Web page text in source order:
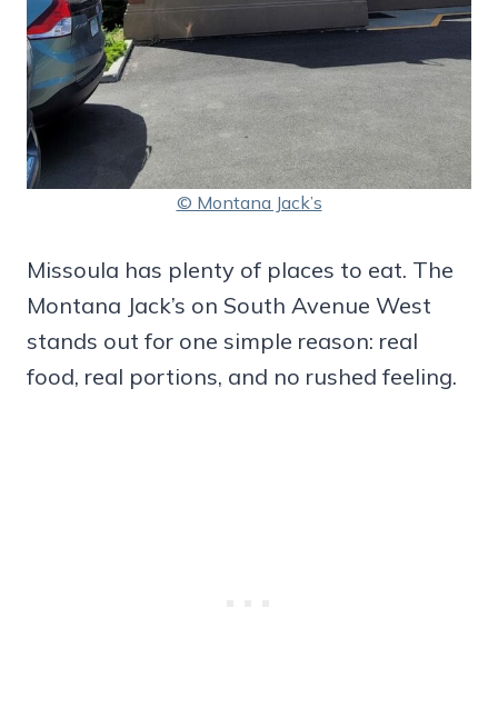
© Montana Jack’s
Missoula has plenty of places to eat. The
Montana Jack’s on South Avenue West
stands out for one simple reason: real
food, real portions, and no rushed feeling.